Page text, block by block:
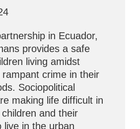
in Ecuador,
provides a safe
living amidst
crime in their
Sociopolitical
making life difficult in
and their
live in the urban